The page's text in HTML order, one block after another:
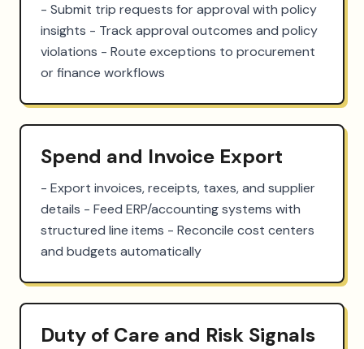
- Submit trip requests for approval with policy
insights - Track approval outcomes and policy
violations - Route exceptions to procurement
or finance workflows
Spend and Invoice Export
- Export invoices, receipts, taxes, and supplier
details - Feed ERP/accounting systems with
structured line items - Reconcile cost centers
and budgets automatically
Duty of Care and Risk Signals